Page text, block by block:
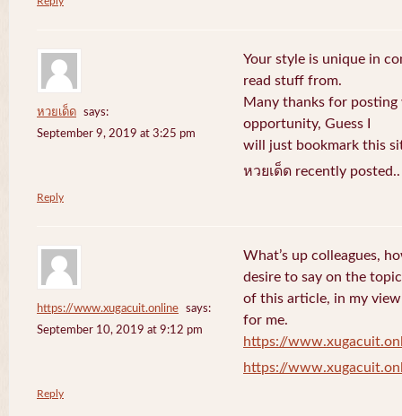
หวยเด็ด
says:
September 9, 2019 at 3:25 pm
Your style is unique in
read stuff from.
Many thanks for posting
opportunity, Guess I
will just bookmark this
หวยเด็ด recently
Reply
https://www.xugacuit.online
says:
September 10, 2019 at 9:12 pm
What’s up colleagues,
desire to say on the topic
of this article, in my
for me.
https://
https://
Reply